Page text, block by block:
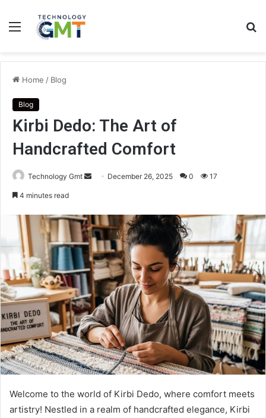
Menu
Home / Blog
Blog
Kirbi Dedo: The Art of
Handcrafted Comfort
Technology Gmt
Send December 26, 2025 0 17
4 minutes read
Welcome to the world of Kirbi Dedo, where comfort meets
artistry! Nestled in a realm of handcrafted elegance, Kirbi